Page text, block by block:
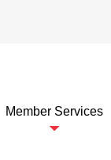
Member Services